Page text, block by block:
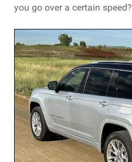
you go over a certain speed?